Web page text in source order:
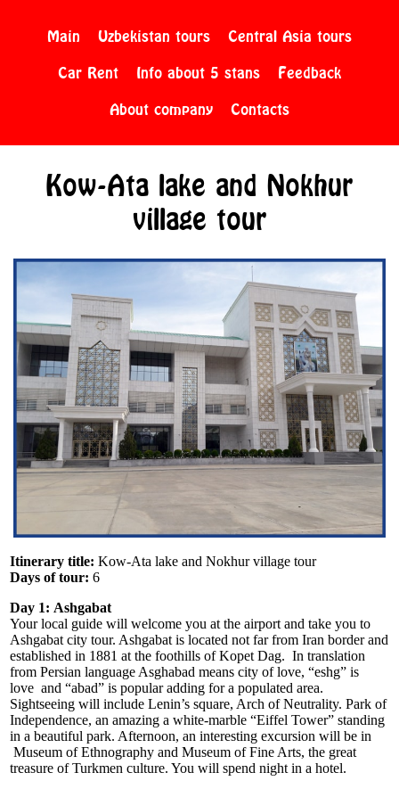
Main Uzbekistan tours
Central Asia tours
Car Rent
Info about 5 stans
Feedback
About company
Contacts
Kow-Ata lake and Nokhur
village tour
Itinerary title:Kow-Ata lake and Nokhur village tour
Days of tour: 6
Day 1: Ashgabat
Your local guide will welcome you at the airport and take you to
Ashgabat city tour. Ashgabat is located not far from Iran border and
established in 1881 at the foothills of Kopet Dag. In translation
from Persian language Asghabad means city of love, “eshg” is
love and “abad” is popular adding for a populated area.
Sightseeing will include Lenin’s square, Arch of Neutrality. Park of
Independence, an amazing a white-marble “Eiffel Tower” standing
in a beautiful park. Afternoon, an interesting excursion will be in
Museum of Ethnography and Museum of Fine Arts, the great
treasure of Turkmen culture. You will spend night in a hotel.